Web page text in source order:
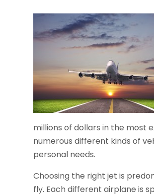
millions of dollars in the most
numerous different kinds of
personal needs.
Choosing the right jet is
fly. Each different airplane is